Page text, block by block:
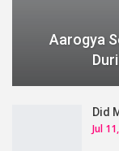
Aarogya
Did
Jul